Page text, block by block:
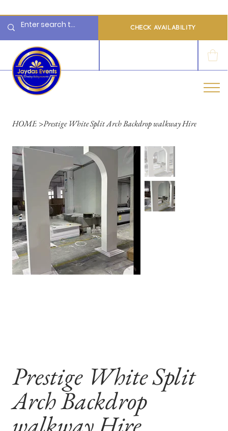
CHECK AVAILABILITY
HOME >Prestige White Split Arch Backdrop walkway Hire
Prestige White Split
Arch Backdrop